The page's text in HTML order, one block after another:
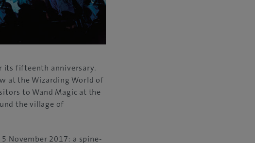
its fifteenth anniversary.
at the Wizarding World of
to Wand Magic at the
the village of
November 2017: a spine-